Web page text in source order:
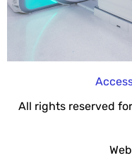
All rights reserved